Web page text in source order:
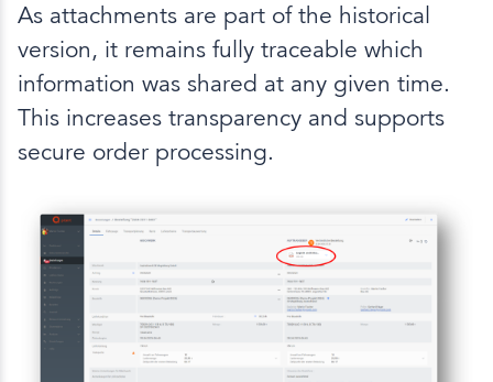
As attachments are part of the historical
version, it remains fully traceable which
information was shared at any given time.
This increases transparency and supports
secure order processing.